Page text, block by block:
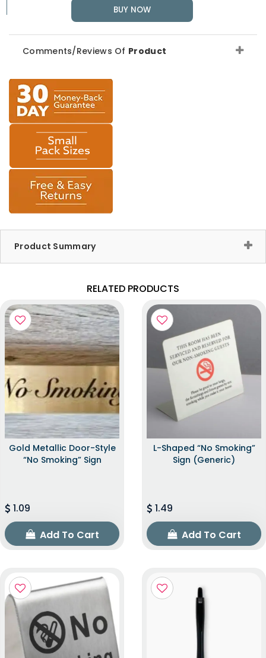
BUY NOW
Comments/Reviews Of Product
Product Summary
RELATED PRODUCTS
Gold Metallic Door-Style
“No Smoking” Sign
1.09
Add To Cart
L-Shaped “No Smoking”
Sign (Generic)
1.49
Add To Cart